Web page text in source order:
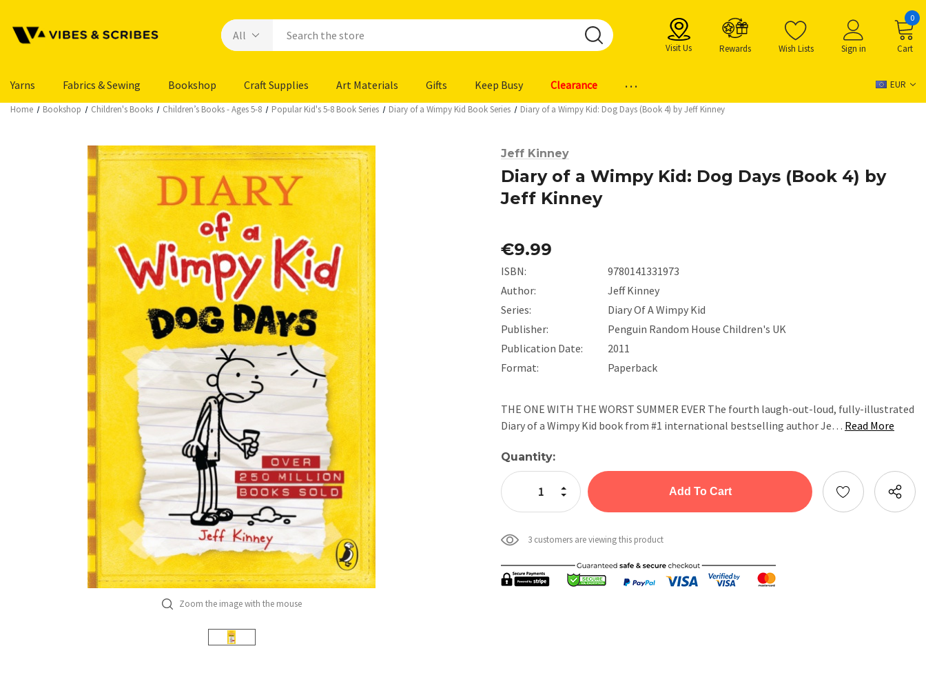
Visit Us Rewards Wish Lists Sign in Cart
0
Yarns Fabrics & Sewing Bookshop Craft Supplies Art Materials Gifts Keep Busy Clearance ... EUR
Home Bookshop Children's Books Children’s Books - Ages 5-8 Popular Kid's 5-8 Book Series Diary of a Wimpy Kid Book Series Diary of a Wimpy Kid: Dog Days (Book 4) by Jeff Kinney
Zoom the image with the mouse
Jeff Kinney
Diary of a Wimpy Kid: Dog Days (Book 4) by
Jeff Kinney
€9.99
ISBN:
9780141331973
Author:
Jeff Kinney
Series:
Diary Of A Wimpy Kid
Publisher:
Penguin Random House Children's UK
Publication Date:
2011
Format:
Paperback
THE ONE WITH THE WORST SUMMER EVER The fourth laugh-out-loud, fully-illustrated
Diary of a Wimpy Kid book from #1 international bestselling author Je… Read More
Current
Stock:
Quantity:
Decrease Quantity:
Increase Quantity:
3 customers are viewing this product